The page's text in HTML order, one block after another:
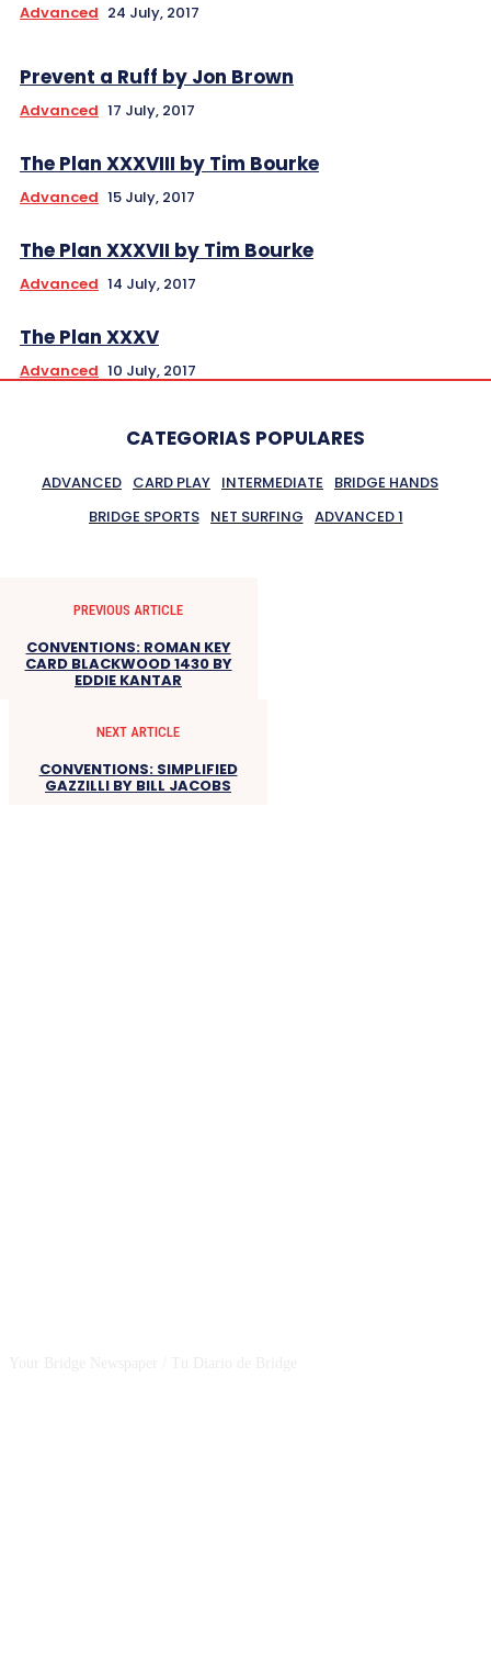
Advanced 24 July, 2017
Prevent a Ruff by Jon Brown
Advanced 17 July, 2017
The Plan XXXVIII by Tim Bourke
Advanced 15 July, 2017
The Plan XXXVII by Tim Bourke
Advanced 14 July, 2017
The Plan XXXV
Advanced 10 July, 2017
CATEGORIAS POPULARES
ADVANCED CARD PLAY INTERMEDIATE
BRIDGE HANDS
BRIDGE SPORTS
NET SURFING ADVANCED 1
PREVIOUS ARTICLE
CONVENTIONS: ROMAN KEY
CARD BLACKWOOD 1430 BY
EDDIE KANTAR
NEXT ARTICLE
CONVENTIONS: SIMPLIFIED
GAZZILLI BY BILL JACOBS